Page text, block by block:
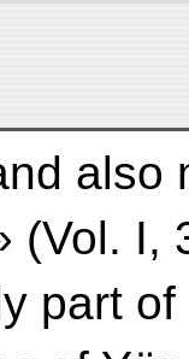
also
(Vol. I,
part